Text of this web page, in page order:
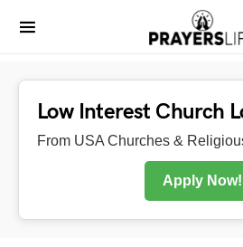
Low Interest Church
From USA Churches &
Apply Now!